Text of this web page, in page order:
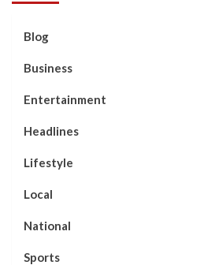
Blog
Business
Entertainment
Headlines
Lifestyle
Local
National
Sports